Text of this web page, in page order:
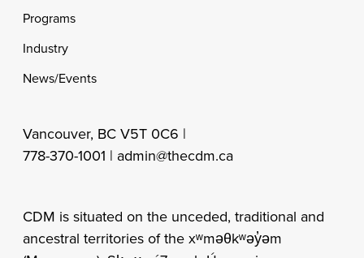
Programs
Industry
News/Events
Vancouver, BC V5T 0C6 |
778-370-1001 | admin@thecdm.ca
CDM is situated on the unceded, traditional and
ancestral territories of the xʷməθkʷəy̓əm